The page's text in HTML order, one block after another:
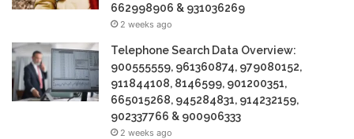
662998906 & 931036269
2 weeks ago
Telephone Search Data Overview:
900555559, 961360874, 979080152,
911844108, 8146599, 901200351,
665015268, 945284831, 914232159,
902337766 & 900906333
2 weeks ago